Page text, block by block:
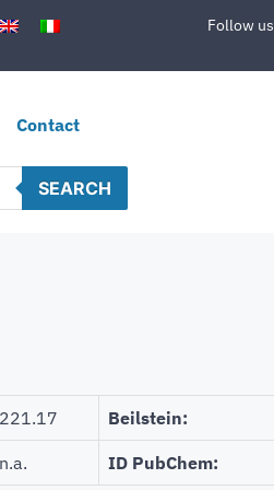
Follow us
Contact
SEARCH
221.17 Beilstein:
n.a. ID PubChem: